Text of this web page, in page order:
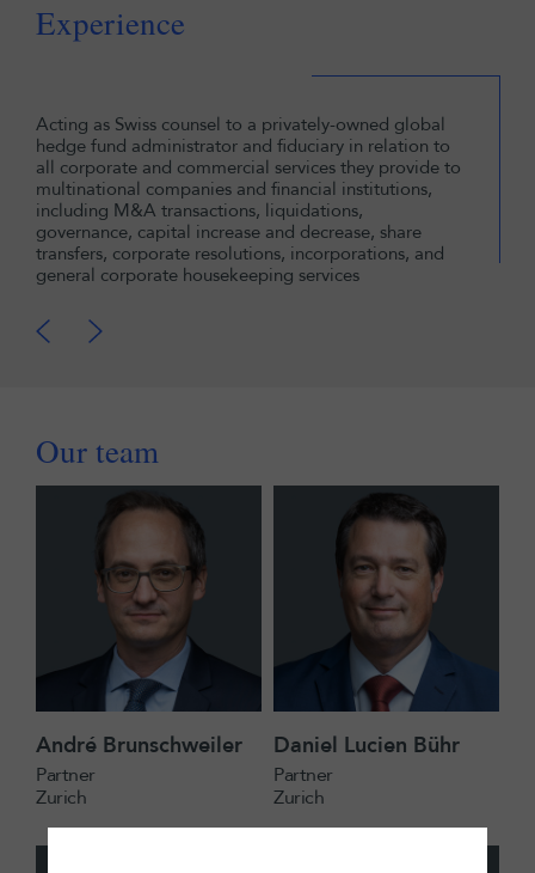
Experience
Acting as Swiss counsel to a privately-owned global
hedge fund administrator and fiduciary in relation to
all corporate and commercial services they provide to
multinational companies and financial institutions,
including M&A transactions, liquidations,
governance, capital increase and decrease, share
transfers, corporate resolutions, incorporations, and
general corporate housekeeping services
Our team
André Brunschweiler
Partner
Zurich
Daniel Lucien Bühr
Partner
Zurich